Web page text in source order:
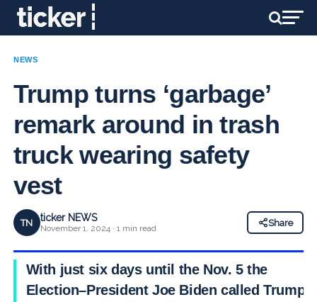
NEWS
Trump turns ‘garbage’
remark around in trash
truck wearing safety
vest
TN ticker NEWS
November 1, 2024 · 1 min read
Share
With just six days until the Nov. 5 the
Election–President Joe Biden called Trump